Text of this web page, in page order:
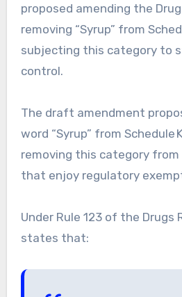
proposed amending the
removing “Syrup” from
subjecting this category to
control.
The draft amendment proposes to omit the
word “Syrup” from Schedule
removing this category
that enjoy regulatory
Under Rule 123 of the Drugs
states that: